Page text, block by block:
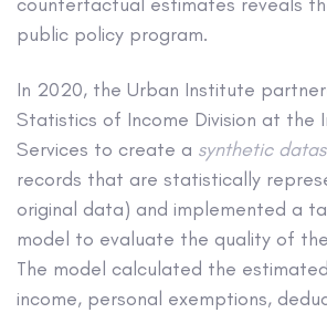
public policy program.
In 2020, the Urban Institute
Statistics of Income Division at the
Services to create a synthetic
records that are statistically
original data) and implemented a
model to evaluate the quality of
The model calculated the
income, personal exemptions,